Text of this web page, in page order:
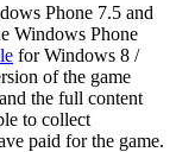
Phone 7.5 and
Windows Phone
for Windows 8 /
of the game
the full content
to collect
paid for the game.